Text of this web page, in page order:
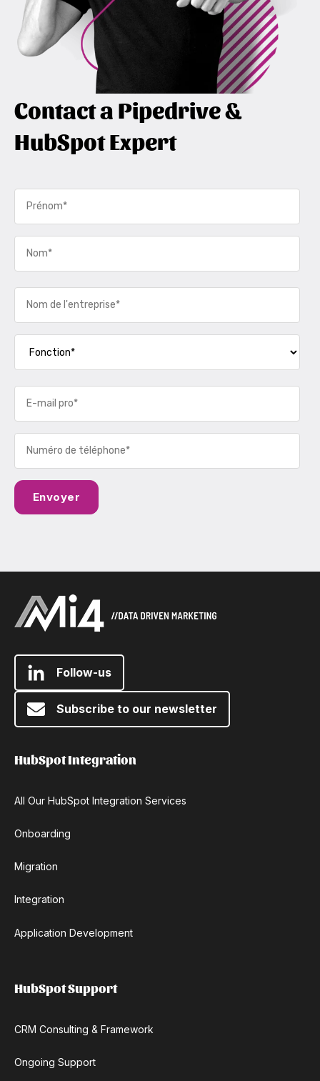
Contact a Pipedrive &
HubSpot Expert
Follow-us
Subscribe to our newsletter
HubSpot Integration
All Our HubSpot Integration Services
Onboarding
Migration
Integration
Application Development
HubSpot Support
CRM Consulting & Framework
Ongoing Support